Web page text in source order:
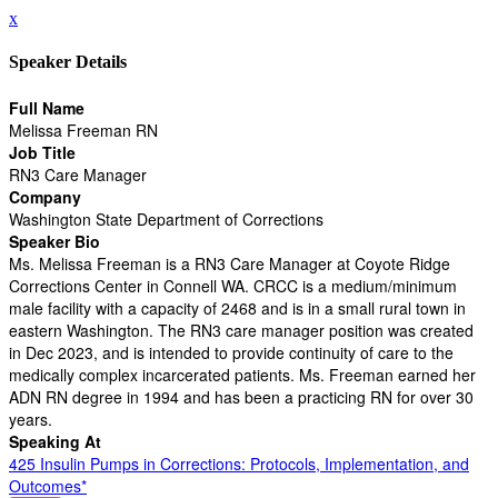
x
Speaker Details
Full Name
Melissa Freeman RN
Job Title
RN3 Care Manager
Company
Washington State Department of Corrections
Speaker Bio
Ms. Melissa Freeman is a RN3 Care Manager at Coyote Ridge
Corrections Center in Connell WA. CRCC is a medium/minimum
male facility with a capacity of 2468 and is in a small rural town in
eastern Washington. The RN3 care manager position was created
in Dec 2023, and is intended to provide continuity of care to the
medically complex incarcerated patients. Ms. Freeman earned her
ADN RN degree in 1994 and has been a practicing RN for over 30
years.
Speaking At
425 Insulin Pumps in Corrections: Protocols, Implementation, and
Outcomes*